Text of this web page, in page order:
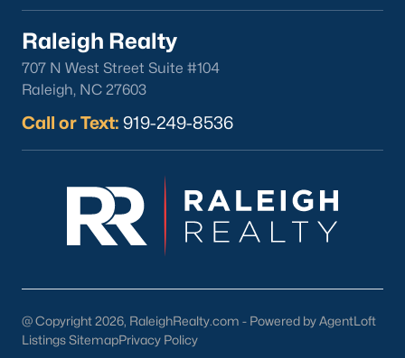
Popular Searches
Townhomes for Sale
Condos for Sale
Luxury Homes for Sale
55+ Communities
Pool Homes
Raleigh Realty
707 N West Street Suite #104
Raleigh, NC 27603
Call or Text: 919-249-8536
@ Copyright 2026, RaleighRealty.com - Powered by AgentLoft
Listings SitemapPrivacy Policy